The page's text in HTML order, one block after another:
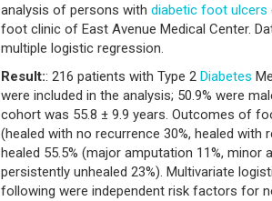
analysis of persons with diabetic foot ulcers
foot clinic of East Avenue Medical Center.
multiple logistic regression.
Result:: 216 patients with Type 2 Diabetes
were included in the analysis; 50.9% were
cohort was 55.8 ± 9.9 years. Outcomes of
(healed with no recurrence 30%, healed with
healed 55.5% (major amputation 11%, minor
persistently unhealed 23%). Multivariate
following were independent risk factors for